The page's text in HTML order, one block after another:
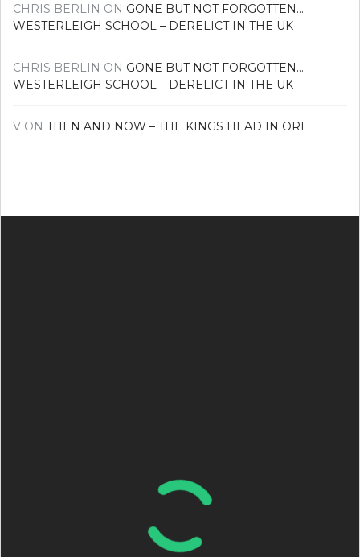
CHRIS BERLIN ON GONE BUT NOT FORGOTTEN…
WESTERLEIGH SCHOOL – DERELICT IN THE UK
CHRIS BERLIN ON GONE BUT NOT FORGOTTEN…
WESTERLEIGH SCHOOL – DERELICT IN THE UK
V ON THEN AND NOW – THE KINGS HEAD IN ORE